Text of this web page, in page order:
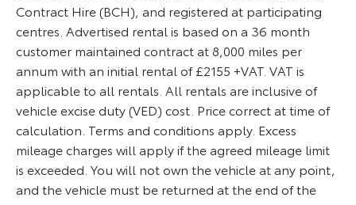
Contract Hire (BCH), and registered at participating
centres. Advertised rental is based on a 36 month
customer maintained contract at 8,000 miles per
annum with an initial rental of £2155 +VAT. VAT is
applicable to all rentals. All rentals are inclusive of
vehicle excise duty (VED) cost. Price correct at time of
calculation. Terms and conditions apply. Excess
mileage charges will apply if the agreed mileage limit
is exceeded. You will not own the vehicle at any point,
and the vehicle must be returned at the end of the